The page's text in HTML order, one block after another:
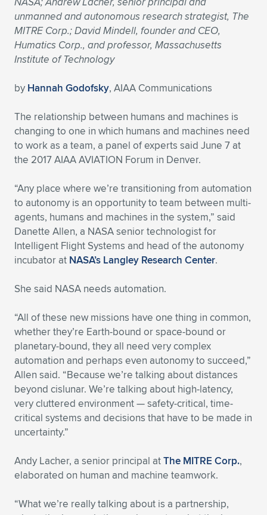
Expand subnavigation for previous item
Expand subnavigation for previous item
Expand subnavigation for previous item
Expand subnavigation for previous item
Expand subnavigation for previous item
Expand subnavigation for previous item
Expand subnavigation for previous item
Expand subnavigation for previous item
Expand subnavigation for previous item
Expand subnavigation for previous item
Expand subnavigation for previous item
Expand subnavigation for previous item
Expand subnavigation for previous item
Expand subnavigation for previous item
Expand subnavigation for previous item
Expand subnavigation for previous item
unmanned and autonomous research strategist, The
MITRE Corp.; David Mindell, founder and CEO,
Humatics Corp., and professor, Massachusetts
Institute of Technology
by Hannah Godofsky, AIAA Communications
The relationship between humans and machines is
changing to one in which humans and machines need
to work as a team, a panel of experts said June 7 at
the 2017 AIAA AVIATION Forum in Denver.
“Any place where we’re transitioning from automation
to autonomy is an opportunity to team between multi-
agents, humans and machines in the system,” said
Danette Allen, a NASA senior technologist for
Intelligent Flight Systems and head of the autonomy
incubator at NASA’s Langley Research Center.
She said NASA needs automation.
“All of these new missions have one thing in common,
whether they’re Earth-bound or space-bound or
planetary-bound, they all need very complex
automation and perhaps even autonomy to succeed,”
Allen said. “Because we’re talking about distances
beyond cislunar. We’re talking about high-latency,
very cluttered environment — safety-critical, time-
critical systems and decisions that have to be made in
uncertainty.”
Andy Lacher, a senior principal atThe MITRE Corp.,
elaborated on human and machine teamwork.
“What we’re really talking about is a partnership,